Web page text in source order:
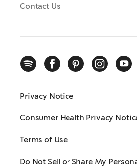
Contact Us
Privacy Notice
Consumer Health Privacy
Terms of Use
Do Not Sell or Share My